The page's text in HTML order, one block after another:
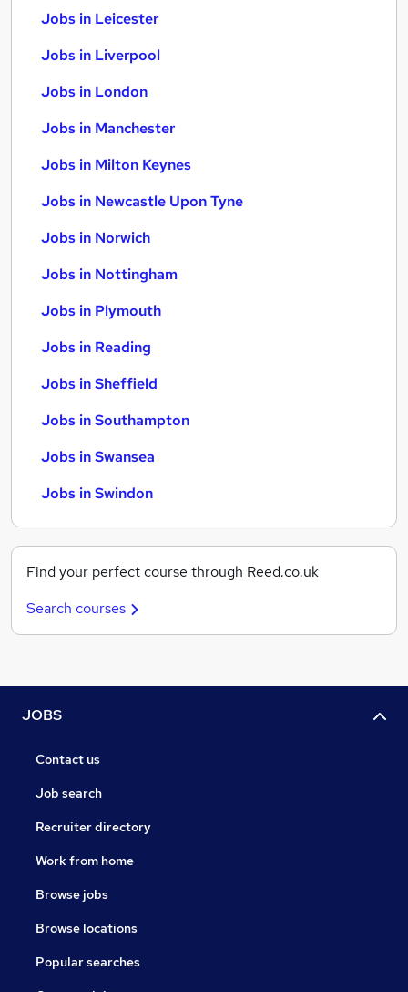
Jobs in Leicester
Jobs in Liverpool
Jobs in London
Jobs in Manchester
Jobs in Milton Keynes
Jobs in Newcastle Upon Tyne
Jobs in Norwich
Jobs in Nottingham
Jobs in Plymouth
Jobs in Reading
Jobs in Sheffield
Jobs in Southampton
Jobs in Swansea
Jobs in Swindon
Find your perfect course through Reed.co.uk
Search courses
JOBS
Contact us
Job search
Recruiter directory
Work from home
Browse jobs
Browse locations
Popular searches